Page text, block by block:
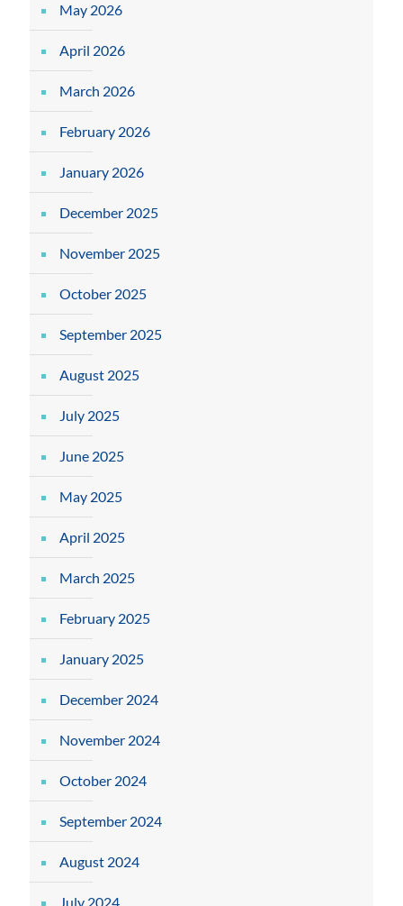
May 2026
April 2026
March 2026
February 2026
January 2026
December 2025
November 2025
October 2025
September 2025
August 2025
July 2025
June 2025
May 2025
April 2025
March 2025
February 2025
January 2025
December 2024
November 2024
October 2024
September 2024
August 2024
July 2024